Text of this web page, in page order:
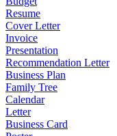
Resume
Cover Letter
Invoice
Presentation
Recommendation Letter
Business Plan
Family Tree
Calendar
Letter
Business Card